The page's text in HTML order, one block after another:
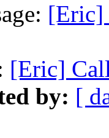
[Eric]
[Eric]
by: [